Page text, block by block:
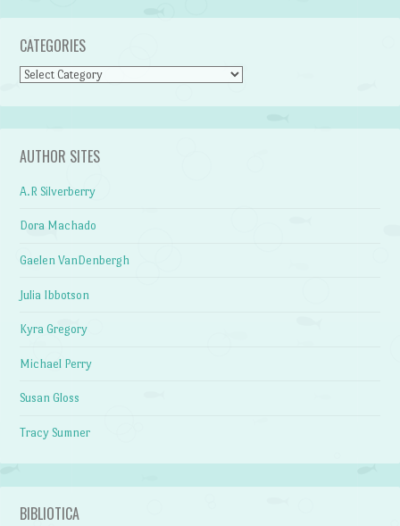
CATEGORIES
Categories
AUTHOR SITES
A.R Silverberry
Dora Machado
Gaelen VanDenbergh
Julia Ibbotson
Kyra Gregory
Michael Perry
Susan Gloss
Tracy Sumner
BIBLIOTICA